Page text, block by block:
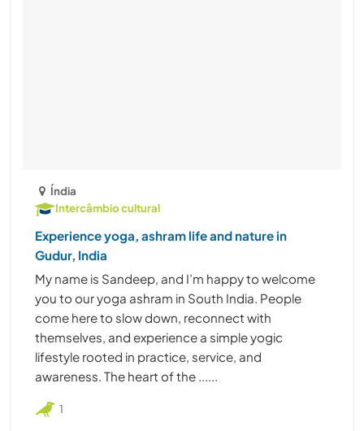
Índia
Intercâmbio cultural
Experience yoga, ashram life and nature in
Gudur, India
My name is Sandeep, and I’m happy to welcome
you to our yoga ashram in South India. People
come here to slow down, reconnect with
themselves, and experience a simple yogic
lifestyle rooted in practice, service, and
awareness. The heart of the ......
1